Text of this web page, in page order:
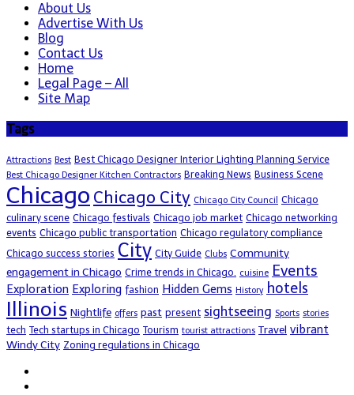
About Us
Advertise With Us
Blog
Contact Us
Home
Legal Page – All
Site Map
Tags
Attractions Best Best Chicago Designer Interior Lighting Planning Service
Best Chicago Designer Kitchen Contractors Breaking News Business Scene
Chicago Chicago City Chicago City Council
Chicago
culinary scene Chicago festivals Chicago job market Chicago networking
events Chicago public transportation Chicago regulatory compliance
Chicago success stories City City Guide Clubs Community
engagement in Chicago Crime trends in Chicago. cuisine Events
Exploration Exploring fashion Hidden Gems History hotels
Illinois Nightlife offers past present sightseeing Sports stories
tech Tech startups in Chicago Tourism tourist attractions Travel vibrant
Windy City Zoning regulations in Chicago